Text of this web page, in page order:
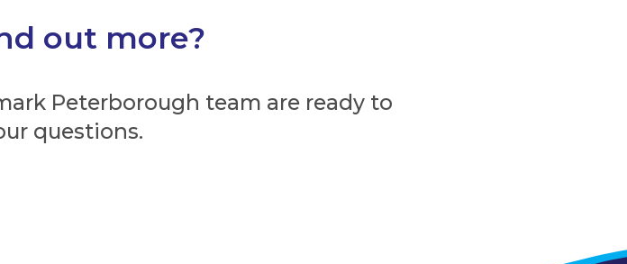
out more?
Peterborough team are ready to
questions.